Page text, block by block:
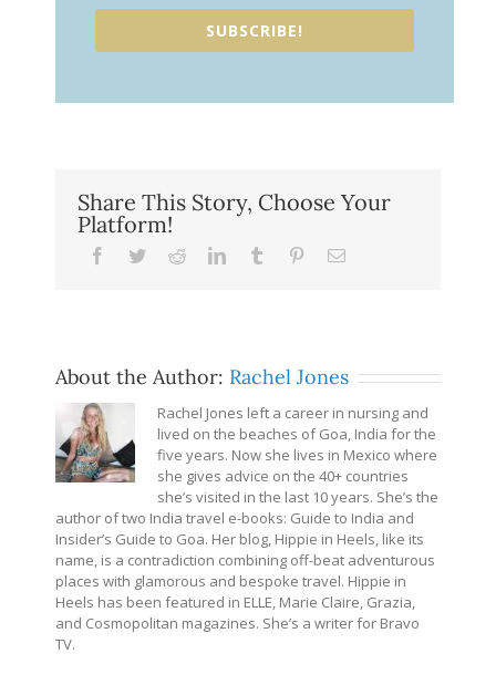
SUBSCRIBE!
Share This Story, Choose Your
Platform!
Facebook
TwitterRedditLinkedInTumblr PinterestEmail
About the Author: Rachel Jones
Rachel Jones left a career in nursing and
lived on the beaches of Goa, India for the
five years. Now she lives in Mexico where
she gives advice on the 40+ countries
she’s visited in the last 10 years. She’s the
author of two India travel e-books: Guide to India and
Insider’s Guide to Goa. Her blog, Hippie in Heels, like its
name, is a contradiction combining off-beat adventurous
places with glamorous and bespoke travel. Hippie in
Heels has been featured in ELLE, Marie Claire, Grazia,
and Cosmopolitan magazines. She’s a writer for Bravo
TV.